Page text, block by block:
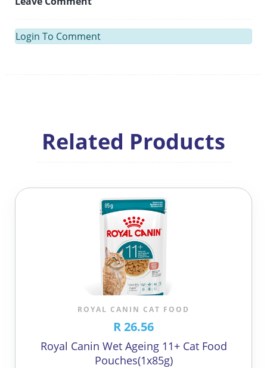
Login To Comment
Related Products
ROYAL CANIN CAT FOOD
R 26.56
Royal Canin Wet Ageing 11+ Cat Food
Pouches(1x85g)